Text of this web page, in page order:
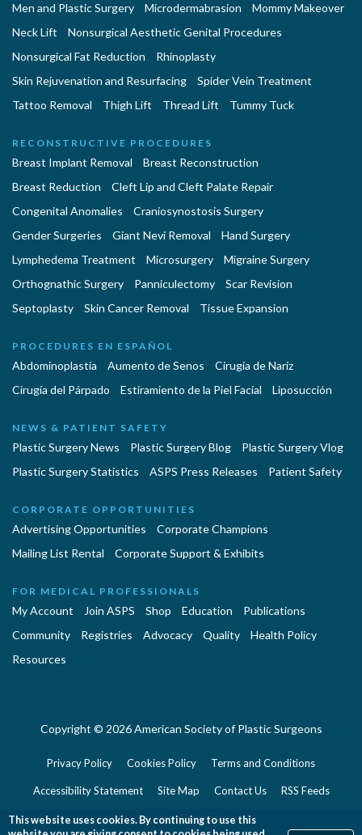
Men and Plastic Surgery
Microdermabrasion
Mommy Makeover
Neck Lift
Nonsurgical Aesthetic Genital Procedures
Nonsurgical Fat Reduction
Rhinoplasty
Skin Rejuvenation and Resurfacing
Spider Vein Treatment
Tattoo Removal
Thigh Lift Thread Lift Tummy Tuck
RECONSTRUCTIVE PROCEDURES
Breast Implant Removal
Breast Reconstruction
Breast Reduction
Cleft Lip and Cleft Palate Repair
Congenital Anomalies
Craniosynostosis Surgery
Gender Surgeries
Giant Nevi Removal
Hand Surgery
Lymphedema Treatment
Microsurgery
Migraine Surgery
Orthognathic Surgery
Panniculectomy
Scar Revision
Septoplasty
Skin Cancer Removal Tissue Expansion
PROCEDURES EN ESPAÑOL
Abdominoplastía Aumento de Senos
Cirugia de Naríz
Cirugía del Párpado
Estiramiento de la Piel Facial Liposucción
NEWS & PATIENT SAFETY
Plastic Surgery News Plastic Surgery Blog
Plastic Surgery Vlog
Plastic Surgery Statistics
ASPS Press Releases Patient Safety
CORPORATE OPPORTUNITIES
Advertising Opportunities
Corporate Champions
Mailing List Rental
Corporate Support & Exhibits
FOR MEDICAL PROFESSIONALS
My Account Join ASPS Shop Education
Publications
Community
Registries Advocacy Quality
Health Policy
Resources
Copyright © 2026 American Society of Plastic Surgeons
Privacy Policy Cookies Policy Terms and Conditions
Accessibility Statement Site Map Contact Us RSS Feeds
Website Feedback
This website uses cookies. By continuing to use this